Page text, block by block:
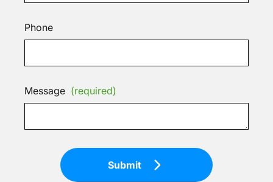
Phone
Message (required)
Submit